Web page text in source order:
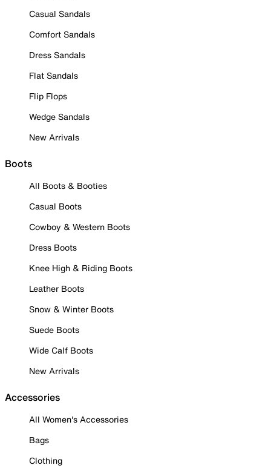
Casual Sandals
Comfort Sandals
Dress Sandals
Flat Sandals
Flip Flops
Wedge Sandals
New Arrivals
Boots
All Boots & Booties
Casual Boots
Cowboy & Western Boots
Dress Boots
Knee High & Riding Boots
Leather Boots
Snow & Winter Boots
Suede Boots
Wide Calf Boots
New Arrivals
Accessories
All Women's Accessories
Bags
Clothing